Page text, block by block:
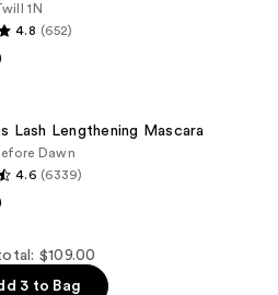
1N
4.8 (652)
Lash Lengthening Mascara
Dawn
4.6 (6339)
$109.00
3 to Bag